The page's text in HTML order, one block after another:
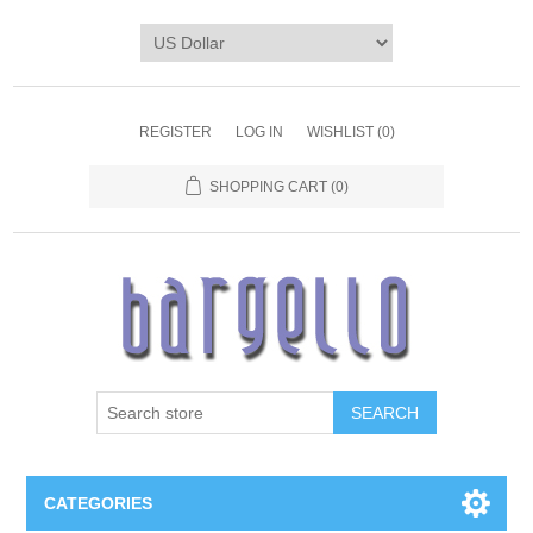
REGISTER LOG IN WISHLIST (0)
SHOPPING CART (0)
SEARCH
CATEGORIES